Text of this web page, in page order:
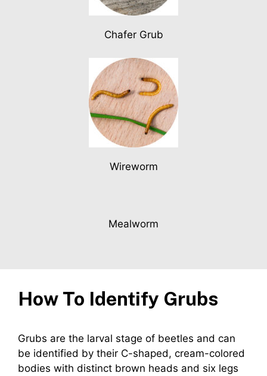
Chafer Grub
Wireworm
Mealworm
How To Identify Grubs
Grubs are the larval stage of beetles and can
be identified by their C-shaped, cream-colored
bodies with distinct brown heads and six legs